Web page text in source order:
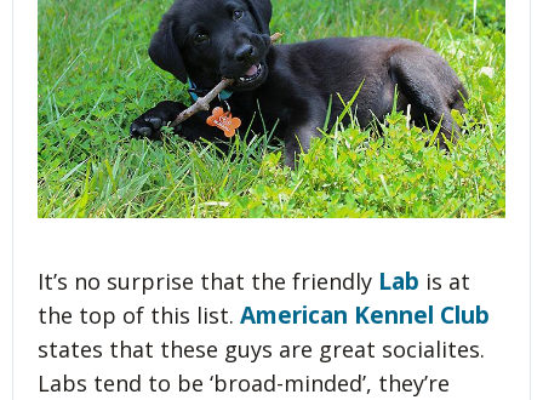
It’s no surprise that the friendly Lab is at
the top of this list. American Kennel Club
states that these guys are great socialites.
Labs tend to be ‘broad-minded’, they’re